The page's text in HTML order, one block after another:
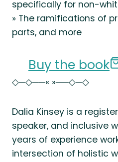
specifically for non-
» The ramifications of
parts, and more
Buy the book
◇─◇──« »──◇─◇
Dalia Kinsey is a
speaker, and inclusive
years of experience
intersection of holistic